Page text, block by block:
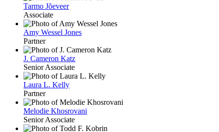
Tarmo Jõeveer
Associate
Amy Wessel Jones
Partner
J. Cameron Katz
Senior Associate
Laura L. Kelly
Partner
Melodie Khosrovani
Senior Associate